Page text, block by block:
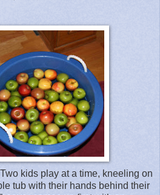
Two kids play at a time, kneeling on
tub with their hands behind their